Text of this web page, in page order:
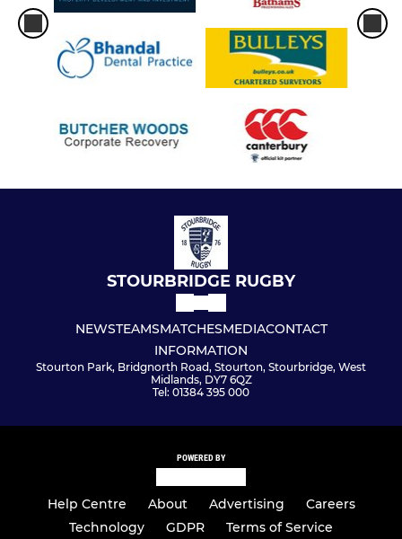
STOURBRIDGE RUGBY
NEWSTEAMSMATCHESMEDIACONTACT
INFORMATION
Stourton Park, Bridgnorth Road, Stourton, Stourbridge, West
Midlands, DY7 6QZ
Tel: 01384 395 000
POWERED BY
Help Centre About Advertising
Careers
Technology
GDPR Terms of Service